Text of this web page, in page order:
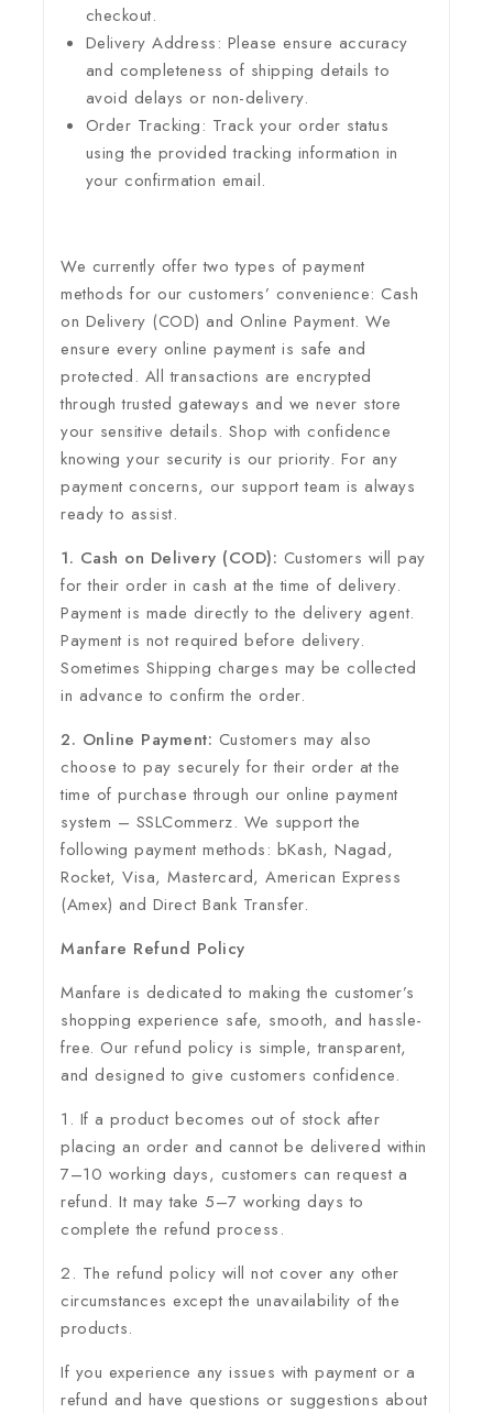
checkout.
Delivery Address: Please ensure accuracy
and completeness of shipping details to
avoid delays or non-delivery.
Order Tracking: Track your order status
using the provided tracking information in
your confirmation email.
We currently offer two types of payment
methods for our customers’ convenience: Cash
on Delivery (COD) and Online Payment. We
ensure every online payment is safe and
protected. All transactions are encrypted
through trusted gateways and we never store
your sensitive details. Shop with confidence
knowing your security is our priority. For any
payment concerns, our support team is always
ready to assist.
1. Cash on Delivery (COD): Customers will pay
for their order in cash at the time of delivery.
Payment is made directly to the delivery agent.
Payment is not required before delivery.
Sometimes Shipping charges may be collected
in advance to confirm the order.
2. Online Payment: Customers may also
choose to pay securely for their order at the
time of purchase through our online payment
system – SSLCommerz. We support the
following payment methods: bKash, Nagad,
Rocket, Visa, Mastercard, American Express
(Amex) and Direct Bank Transfer.
Manfare Refund Policy
Manfare is dedicated to making the customer’s
shopping experience safe, smooth, and hassle-
free. Our refund policy is simple, transparent,
and designed to give customers confidence.
1. If a product becomes out of stock after
placing an order and cannot be delivered within
7–10 working days, customers can request a
refund. It may take 5–7 working days to
complete the refund process.
2. The refund policy will not cover any other
circumstances except the unavailability of the
products.
If you experience any issues with payment or a
refund and have questions or suggestions about